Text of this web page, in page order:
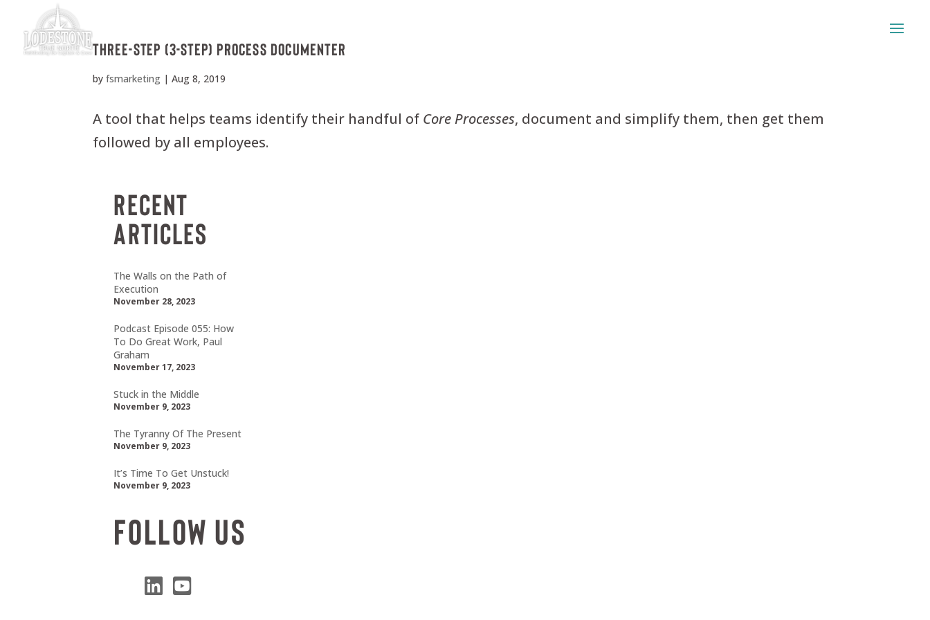
Three-Step (3-Step) Process Documenter
byfsmarketing |Aug 8, 2019
A tool that helps teams identify their handful of CoreProcesses, document and simplify them, then get them
followed by all employees.
Recent
Articles
The Walls on the Path of
Execution
November 28, 2023
Podcast Episode 055: How
To Do Great Work, Paul
Graham
November 17, 2023
Stuck in the Middle
November 9, 2023
The Tyranny Of The Present
November 9, 2023
It’s Time To Get Unstuck!
November 9, 2023
Follow Us